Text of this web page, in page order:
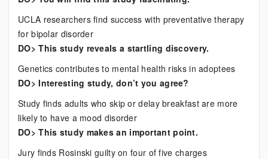
UCLA researchers find success with preventative therapy
for bipolar disorder
DO> This study reveals a startling discovery.
Genetics contributes to mental health risks in adoptees
DO> Interesting study, don’t you agree?
Study finds adults who skip or delay breakfast are more
likely to have a mood disorder
DO> This study makes an important point.
Jury finds Rosinski guilty on four of five charges